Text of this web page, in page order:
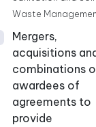
Waste
Mergers,
acquisitions
combinations
awardees of
agreements to
provide